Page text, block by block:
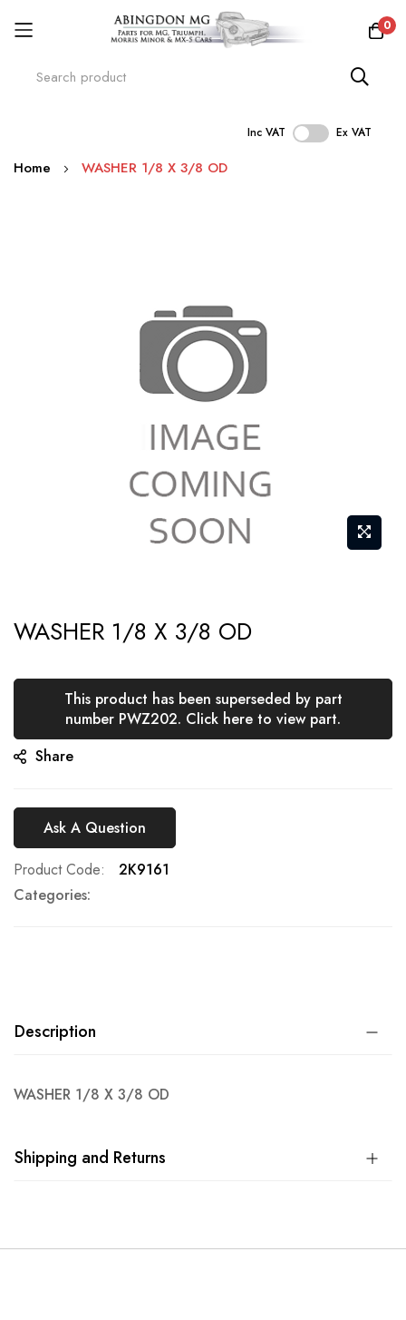
0
Inc VAT Ex VAT
Skip
Home WASHER 1/8 X 3/8 OD
to
beginning
the
images
WASHER 1/8 X 3/8 OD
This product has been superseded by part
number PWZ202. Click here to view part.
Share
Ask A Question
Product Code
2K9161
Categories:
Description
WASHER 1/8 X 3/8 OD
Shipping and Returns